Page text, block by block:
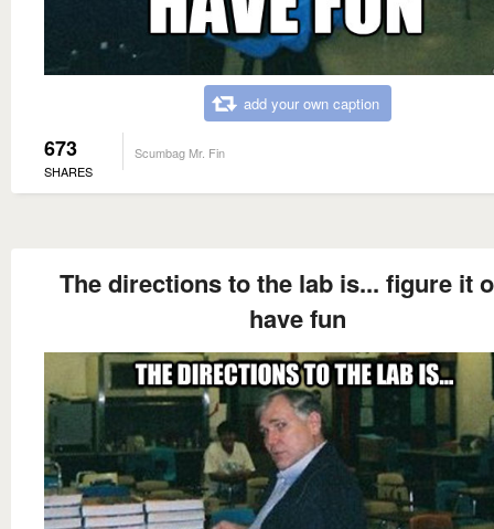
add your own caption
673
SHARES
Scumbag Mr. Fin
The directions to the lab is... figure it
have fun